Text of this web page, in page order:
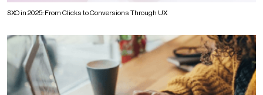
SXO in 2025: From Clicks to Conversions Through UX